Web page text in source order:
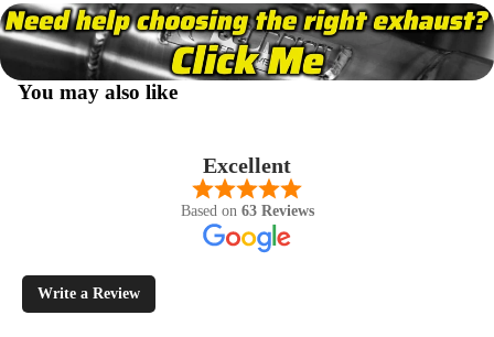
You may also like
Excellent
Based on 63 Reviews
Write a Review